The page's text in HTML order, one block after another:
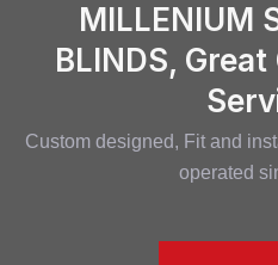
MILLENIUM
BLINDS,
Custom designed, Fit and
operated